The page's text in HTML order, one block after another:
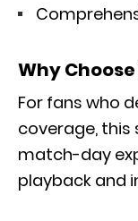
Why
For fans who
coverage,
match-day
playback and